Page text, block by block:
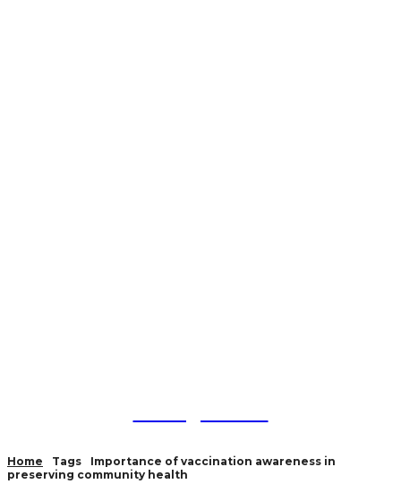
Home Tags
Importance of vaccination awareness in
preserving community health